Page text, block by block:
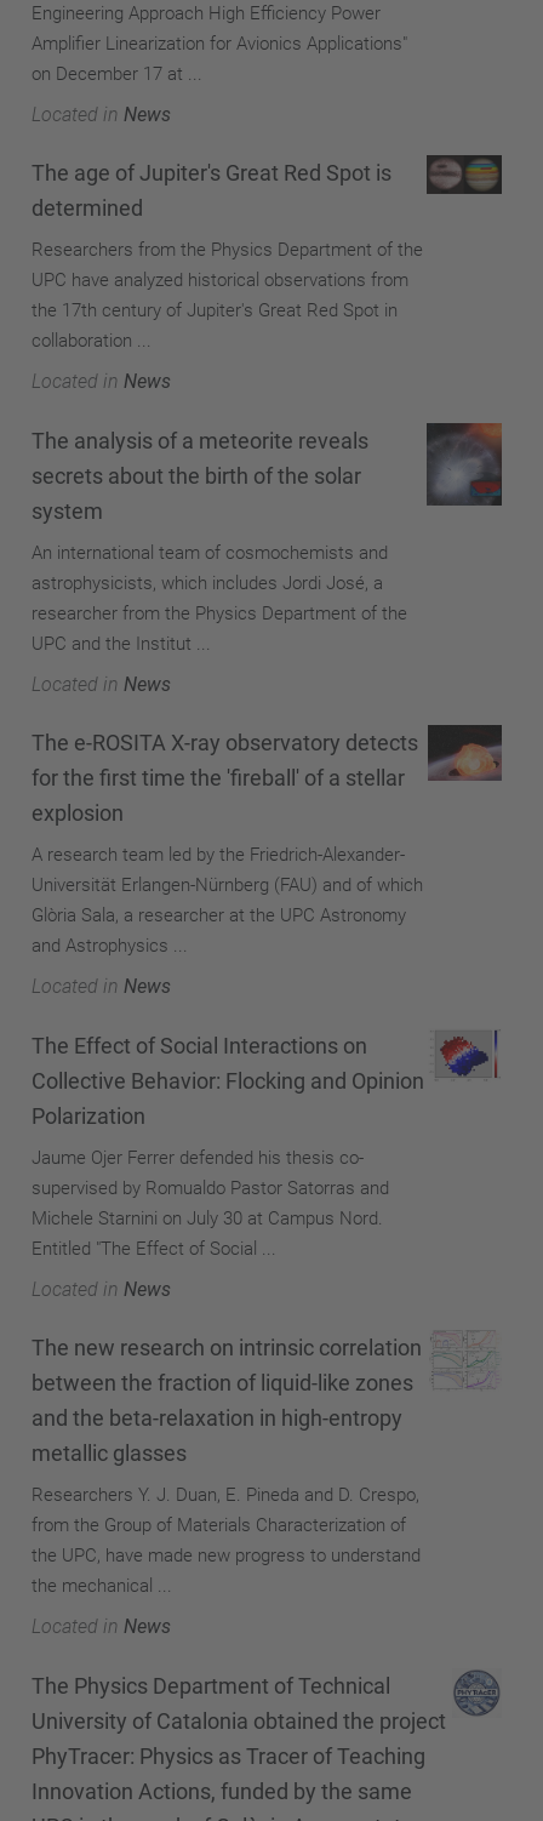
Engineering Approach High Efficiency Power
Amplifier Linearization for Avionics Applications"
on December 17 at ...
Located in News
The age of Jupiter's Great Red Spot is
determined
Researchers from the Physics Department of the
UPC have analyzed historical observations from
the 17th century of Jupiter's Great Red Spot in
collaboration ...
Located in News
The analysis of a meteorite reveals
secrets about the birth of the solar
system
An international team of cosmochemists and
astrophysicists, which includes Jordi José, a
researcher from the Physics Department of the
UPC and the Institut ...
Located in News
The e-ROSITA X-ray observatory detects
for the first time the 'fireball' of a stellar
explosion
A research team led by the Friedrich-Alexander-
Universität Erlangen-Nürnberg (FAU) and of which
Glòria Sala, a researcher at the UPC Astronomy
and Astrophysics ...
Located in News
The Effect of Social Interactions on
Collective Behavior: Flocking and Opinion
Polarization
Jaume Ojer Ferrer defended his thesis co-
supervised by Romualdo Pastor Satorras and
Michele Starnini on July 30 at Campus Nord.
Entitled "The Effect of Social ...
Located in News
The new research on intrinsic correlation
between the fraction of liquid-like zones
and the beta-relaxation in high-entropy
metallic glasses
Researchers Y. J. Duan, E. Pineda and D. Crespo,
from the Group of Materials Characterization of
the UPC, have made new progress to understand
the mechanical ...
Located in News
The Physics Department of Technical
University of Catalonia obtained the project
PhyTracer: Physics as Tracer of Teaching
Innovation Actions, funded by the same